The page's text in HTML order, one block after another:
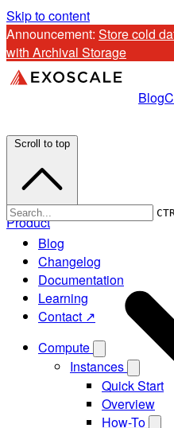
Skip to content
Announcement: Store cold
with Archival Storage
Blog
Blog
Changelog
Documentation
Learning
Contact ↗
Compute
Instances
Quick Start
Overview
How-To
Scroll to top
Product